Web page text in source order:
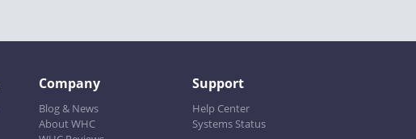
Company
Blog & News
About WHC
Support
Help Center
Systems Status